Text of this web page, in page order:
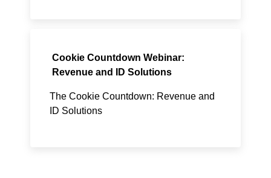
Cookie Countdown Webinar:
Revenue and ID Solutions
The Cookie Countdown: Revenue and
ID Solutions